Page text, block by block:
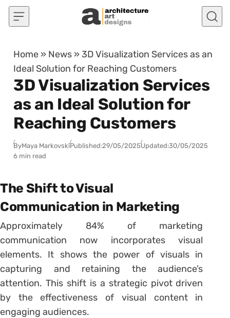
Skip to content
Home » News » 3D Visualization Services as an
Ideal Solution for Reaching Customers
3D Visualization Services
as an Ideal Solution for
Reaching Customers
ByMaya MarkovskiPublished:29/05/2025Updated:30/05/2025
6 min read
The Shift to Visual
Communication in Marketing
Approximately 84% of marketing
communication now incorporates visual
elements. It shows the power of visuals in
capturing and retaining the audience’s
attention. This shift is a strategic pivot driven
by the effectiveness of visual content in
engaging audiences.